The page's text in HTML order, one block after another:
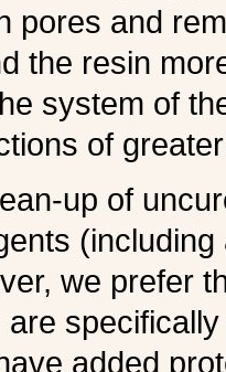
pores and
the resin
system of
of
up of
we prefer
added